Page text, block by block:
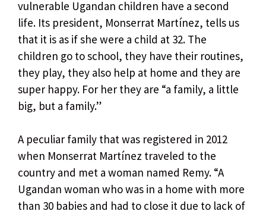
vulnerable Ugandan children have a second
life. Its president, Monserrat Martínez, tells us
that it is as if she were a child at 32. The
children go to school, they have their routines,
they play, they also help at home and they are
super happy. For her they are “a family, a little
big, but a family.”
A peculiar family that was registered in 2012
when Monserrat Martínez traveled to the
country and met a woman named Remy. “A
Ugandan woman who was in a home with more
than 30 babies and had to close it due to lack of